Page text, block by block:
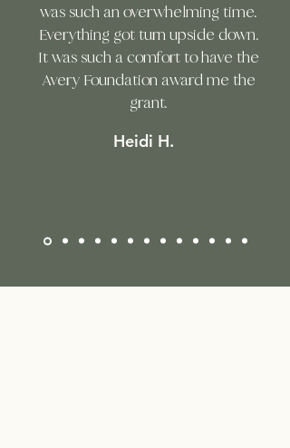
was such an overwhelming time.
Everything got turn upside down.
It was such a comfort to have the
Avery Foundation award me the
grant.
Heidi H.